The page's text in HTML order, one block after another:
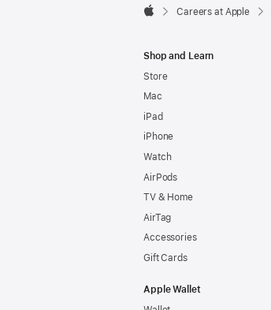

Careers at Apple
Shop and Learn
Store
Mac
iPad
iPhone
Watch
AirPods
TV & Home
AirTag
Accessories
Gift Cards
Apple Wallet